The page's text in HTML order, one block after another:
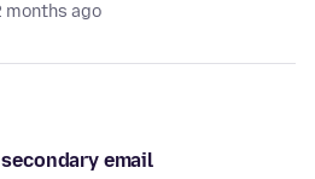
months ago
email